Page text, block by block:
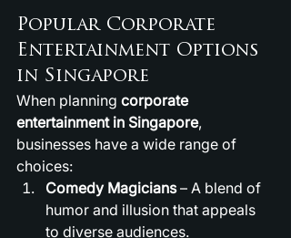
Popular Corporate
Entertainment Options
in Singapore
When planning corporate
entertainment in Singapore,
businesses have a wide range of
choices:
Comedy Magicians – A blend of
humor and illusion that appeals
to diverse audiences.